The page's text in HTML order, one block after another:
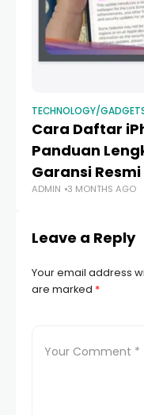
TECHNOLOGY/
Cara Daftar
Panduan
Garansi Resmi
ADMIN 3 MONTHS AGO
Leave a Reply
Your email address
are marked *